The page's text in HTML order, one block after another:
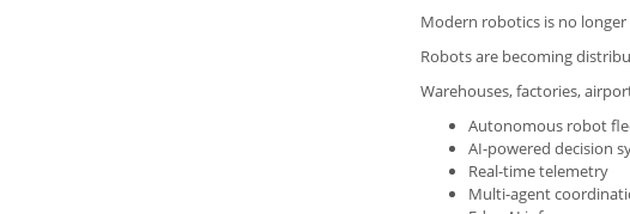
Modern robotics is no
Robots are becoming
Warehouses, factories,
Autonomous robot
AI-powered decision
Real-time telemetry
Multi-agent